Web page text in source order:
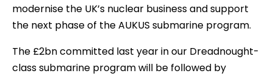
modernise the UK’s nuclear business and support
the next phase of the AUKUS submarine program.
The £2bn committed last year in our Dreadnought-
class submarine program will be followed by